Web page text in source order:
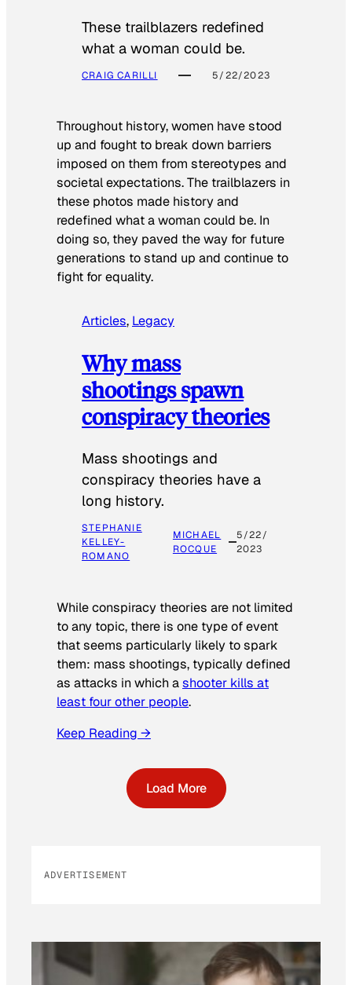
These trailblazers redefined
what a woman could be.
CRAIG CARILLI 5/22/2023
Throughout history, women have stood
up and fought to break down barriers
imposed on them from stereotypes and
societal expectations. The trailblazers in
these photos made history and
redefined what a woman could be. In
doing so, they paved the way for future
generations to stand up and continue to
fight for equality.
Articles, Legacy
Why mass
shootings spawn
conspiracy theories
Mass shootings and
conspiracy theories have a
long history.
STEPHANIE
KELLEY-
ROMANO
MICHAEL
ROCQUE
5/22/
2023
While conspiracy theories are not limited
to any topic, there is one type of event
that seems particularly likely to spark
them: mass shootings, typically defined
as attacks in which ashooter kills at
least four other people.
Keep Reading →
Load More
ADVERTISEMENT